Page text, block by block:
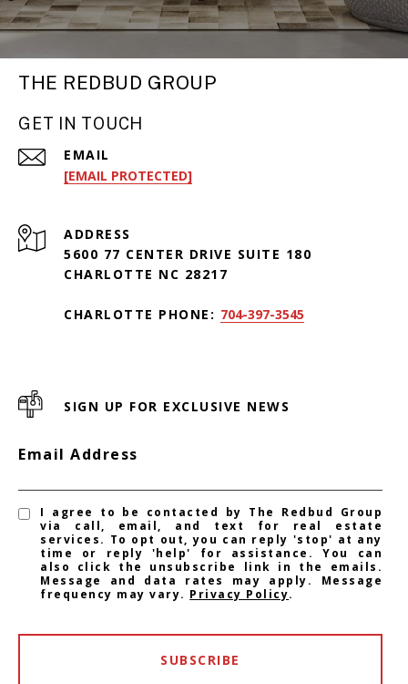
THE REDBUD GROUP
GET IN TOUCH
EMAIL
[EMAIL PROTECTED]
ADDRESS
5600 77 CENTER DRIVE SUITE 180
CHARLOTTE NC 28217
CHARLOTTE PHONE: 704-397-3545
SIGN UP FOR EXCLUSIVE NEWS
Email Address
I agree to be contacted by The Redbud Group
via call, email, and text for real estate
services. To opt out, you can reply 'stop' at any
time or reply 'help' for assistance. You can
also click the unsubscribe link in the emails.
Message and data rates may apply. Message
frequency may vary. Privacy Policy.
SUBSCRIBE